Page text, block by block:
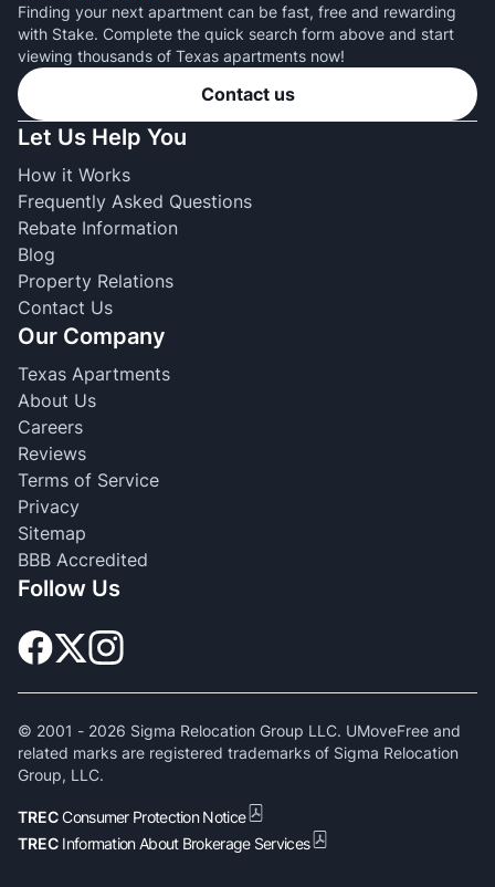
Finding your next apartment can be fast, free and rewarding
with Stake. Complete the quick search form above and start
viewing thousands of Texas apartments now!
Contact us
Let Us Help You
How it Works
Frequently Asked Questions
Rebate Information
Blog
Property Relations
Contact Us
Our Company
Texas Apartments
About Us
Careers
Reviews
Terms of Service
Privacy
Sitemap
BBB Accredited
Follow Us
© 2001 - 2026 Sigma Relocation Group LLC. UMoveFree and
related marks are registered trademarks of Sigma Relocation
Group, LLC.
TRECConsumer Protection Notice
TREC Information About Brokerage Services